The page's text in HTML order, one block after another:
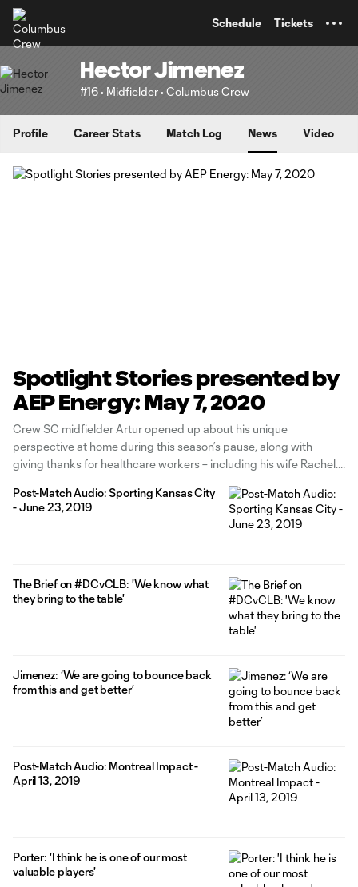
Schedule Tickets
Hector Jimenez
#16 • Midfielder • Columbus Crew
Profile Career Stats Match Log News Video
Spotlight Stories presented by
AEP Energy: May 7, 2020
Crew SC midfielder Artur opened up about his unique
perspective at home during this season’s pause, along with
giving thanks for healthcare workers – including his wife Rachel.
Jordan Angeli spent time on the airwaves with the Crew’s own
Hector Jimenez
Post-Match Audio: Sporting Kansas City
- June 23, 2019
The Brief on #DCvCLB: 'We know what
they bring to the table'
Jimenez: ‘We are going to bounce back
from this and get better’
Post-Match Audio: Montreal Impact -
April 13, 2019
Porter: 'I think he is one of our most
valuable players'